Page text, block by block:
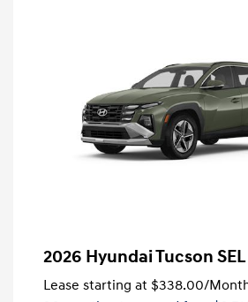
2026 Hyundai Tucson SEL
Lease starting at $338.00/